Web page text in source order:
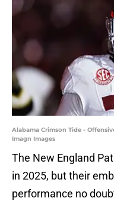
Alabama Crimson Tide -
Imagn Images
The New England
in 2025, but their
performance no